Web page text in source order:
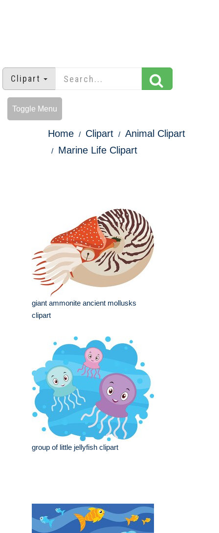
Clipart
Toggle Menu
Home Clipart
Animal Clipart
Marine Life Clipart
giant ammonite ancient mollusks
clipart
group of little jellyfish clipart